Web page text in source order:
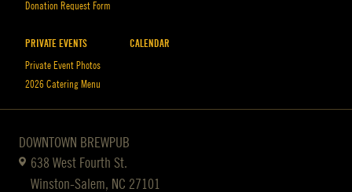
Donation Request Form
PRIVATE EVENTS
Private Event Photos
2026 Catering Menu
CALENDAR
DOWNTOWN BREWPUB
638 West Fourth St.
Winston-Salem, NC 27101